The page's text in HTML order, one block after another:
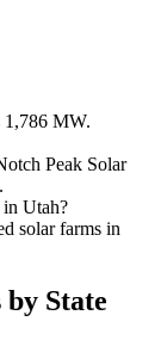
1,786 MW.
Peak Solar
in Utah?
solar farms in
State